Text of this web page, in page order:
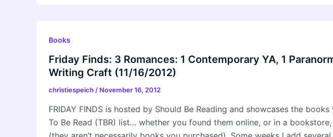
Books
Friday Finds: 3 Romances: 1 Contemporary YA, 1
Writing Craft (11/16/2012)
christiespeich / November 16, 2012
FRIDAY FINDS is hosted by Should Be Reading and showcases the
To Be Read (TBR) list… whether you found them online, or in a